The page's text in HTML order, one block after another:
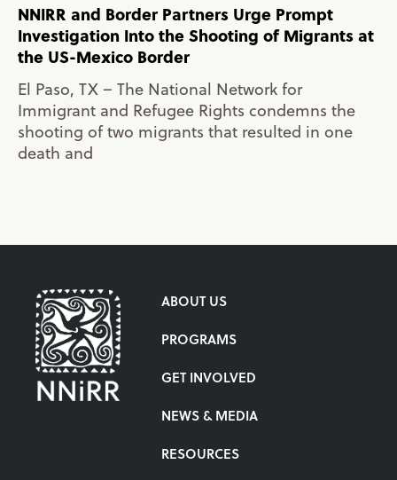
NNIRR and Border Partners Urge Prompt
Investigation Into the Shooting of Migrants at
the US-Mexico Border
El Paso, TX – The National Network for
Immigrant and Refugee Rights condemns the
shooting of two migrants that resulted in one
death and
ABOUT US
PROGRAMS
GET INVOLVED
NEWS & MEDIA
RESOURCES